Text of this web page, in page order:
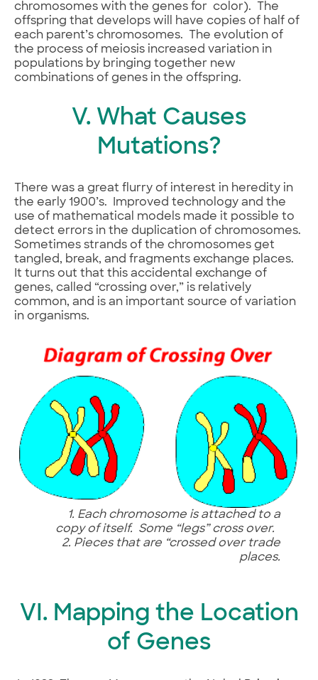
chromosomes with the genes for color). The
offspring that develops will have copies of half of
each parent’s chromosomes. The evolution of
the process of meiosis increased variation in
populations by bringing together new
combinations of genes in the offspring.
V. What Causes
Mutations?
There was a great flurry of interest in heredity in
the early 1900’s. Improved technology and the
use of mathematical models made it possible to
detect errors in the duplication of chromosomes.
Sometimes strands of the chromosomes get
tangled, break, and fragments exchange places.
It turns out that this accidental exchange of
genes, called “crossing over,” is relatively
common, and is an important source of variation
in organisms.
1. Each chromosome is attached to a
copy of itself. Some “legs” cross over.
2. Pieces that are “crossed over trade
places.
VI. Mapping the Location
of Genes